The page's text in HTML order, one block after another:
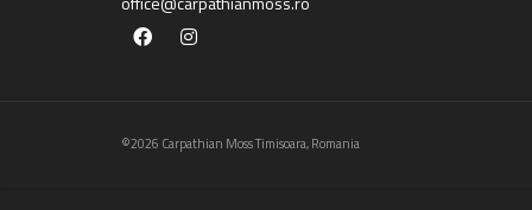
©2026 Carpathian Moss Timisoara, Romania